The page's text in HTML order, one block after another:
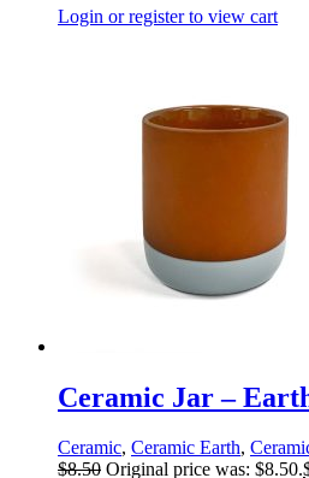
Login or register to view cart
Ceramic Jar –
Ceramic, Ceramic Earth,
$8.50 Original price was: $8.50.